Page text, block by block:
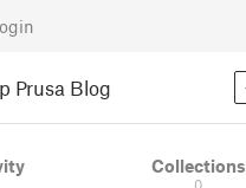
Prusa Blog
Collections
0